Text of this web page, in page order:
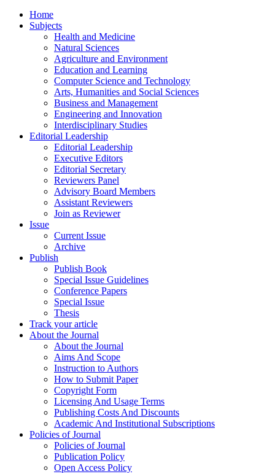
Home
Subjects
Health and Medicine
Natural Sciences
Agriculture and Environment
Education and Learning
Computer Science and Technology
Arts, Humanities and Social Sciences
Business and Management
Engineering and Innovation
Interdisciplinary Studies
Editorial Leadership
Editorial Leadership
Executive Editors
Editorial Secretary
Reviewers Panel
Advisory Board Members
Assistant Reviewers
Join as Reviewer
Issue
Current Issue
Archive
Publish
Publish Book
Special Issue Guidelines
Conference Papers
Special Issue
Thesis
Track your article
About the Journal
About the Journal
Aims And Scope
Instruction to Authors
How to Submit Paper
Copyright Form
Licensing And Usage Terms
Publishing Costs And Discounts
Academic And Institutional Subscriptions
Policies of Journal
Policies of Journal
Publication Policy
Open Access Policy